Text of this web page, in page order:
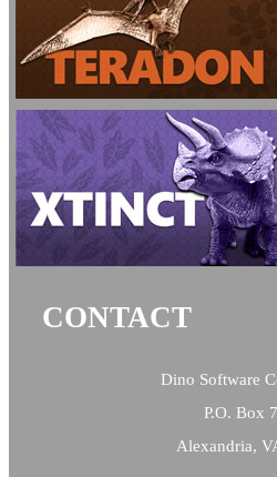
CONTACT
Dino Software
P.O. Box
Alexandria,